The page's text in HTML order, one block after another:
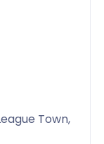
Town,